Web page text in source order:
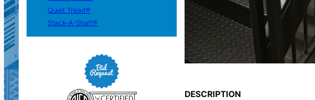
Quiet Tread®
Stack-A-Shaft®
DESCRIPTION